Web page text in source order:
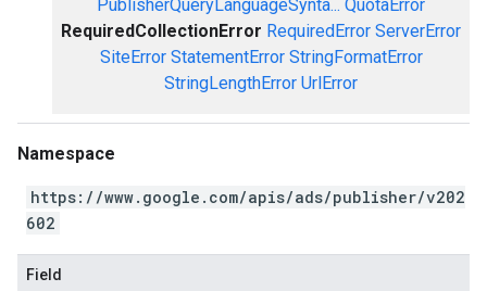
PublisherQueryLanguageSynta... QuotaError
RequiredCollectionError RequiredError ServerError
SiteError StatementError StringFormatError
StringLengthError UrlError
Namespace
https://www.google.com/apis/ads/publisher/v202
602
Field